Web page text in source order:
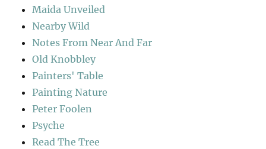
Maida Unveiled
Nearby Wild
Notes From Near And Far
Old Knobbley
Painters' Table
Painting Nature
Peter Foolen
Psyche
Read The Tree